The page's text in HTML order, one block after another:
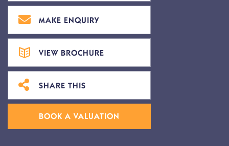
MAKE ENQUIRY
VIEW BROCHURE
SHARE THIS
BOOK A VALUATION